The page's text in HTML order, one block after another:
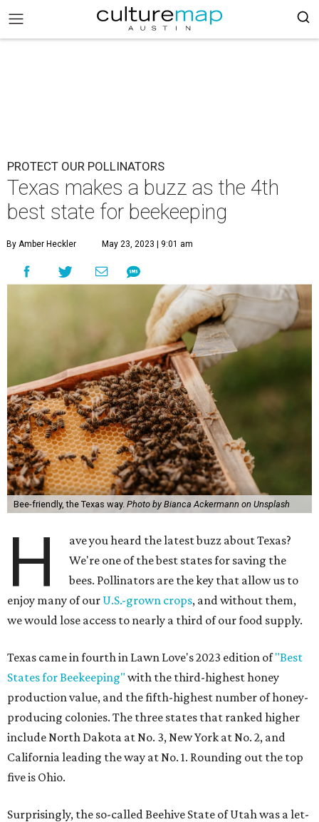
PROTECT OUR POLLINATORS
Texas makes a buzz as the 4th
best state for beekeeping
By Amber Heckler May 23, 2023 | 9:01 am
Bee-friendly, the Texas way. Photo by Bianca Ackermann on Unsplash
H
ave you heard the latest buzz about Texas?
We're one of the best states for saving the
bees. Pollinators are the key that allow us to
enjoy many of our U.S.-grown crops, and without them,
we would lose access to nearly a third of our food supply.
Texas came in fourth in Lawn Love's 2023 edition of"Best
States for Beekeeping" with the third-highest honey
production value, and the fifth-highest number of honey-
producing colonies. The three states that ranked higher
include North Dakota at No. 3, New York at No. 2, and
California leading the way at No. 1. Rounding out the top
five is Ohio.
Surprisingly, the so-called Beehive State of Utah was a let-